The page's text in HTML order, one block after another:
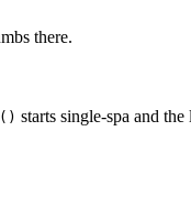
there.
starts single-spa and